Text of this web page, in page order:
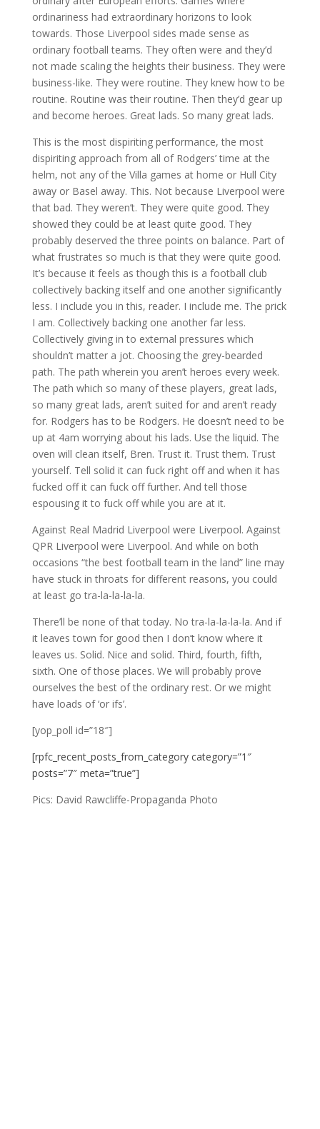
ordinariness had extraordinary horizons to look
towards. Those Liverpool sides made sense as
ordinary football teams. They often were and they’d
not made scaling the heights their business. They were
business-like. They were routine. They knew how to be
routine. Routine was their routine. Then they’d gear up
and become heroes. Great lads. So many great lads.
This is the most dispiriting performance, the most
dispiriting approach from all of Rodgers’ time at the
helm, not any of the Villa games at home or Hull City
away or Basel away. This. Not because Liverpool were
that bad. They weren’t. They were quite good. They
showed they could be at least quite good. They
probably deserved the three points on balance. Part of
what frustrates so much is that they were quite good.
It’s because it feels as though this is a football club
collectively backing itself and one another significantly
less. I include you in this, reader. I include me. The prick
I am. Collectively backing one another far less.
Collectively giving in to external pressures which
shouldn’t matter a jot. Choosing the grey-bearded
path. The path wherein you aren’t heroes every week.
The path which so many of these players, great lads,
so many great lads, aren’t suited for and aren’t ready
for. Rodgers has to be Rodgers. He doesn’t need to be
up at 4am worrying about his lads. Use the liquid. The
oven will clean itself, Bren. Trust it. Trust them. Trust
yourself. Tell solid it can fuck right off and when it has
fucked off it can fuck off further. And tell those
espousing it to fuck off while you are at it.
Against Real Madrid Liverpool were Liverpool. Against
QPR Liverpool were Liverpool. And while on both
occasions “the best football team in the land” line may
have stuck in throats for different reasons, you could
at least go tra-la-la-la-la.
There’ll be none of that today. No tra-la-la-la-la. And if
it leaves town for good then I don’t know where it
leaves us. Solid. Nice and solid. Third, fourth, fifth,
sixth. One of those places. We will probably prove
ourselves the best of the ordinary rest. Or we might
have loads of ‘or ifs’.
[yop_poll id=”18″]
[rpfc_recent_posts_from_category category=”1″
posts=”7″ meta=”true”]
Pics: David Rawcliffe-Propaganda Photo